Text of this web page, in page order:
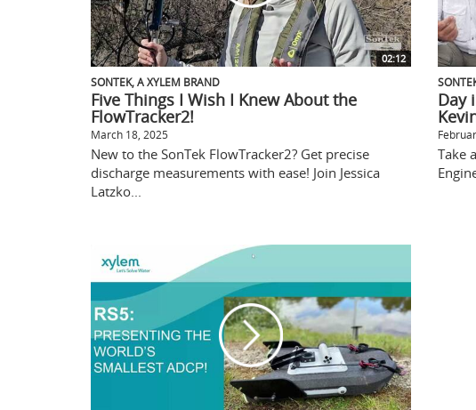
02:12
SONTEK, A XYLEM BRAND
Five Things I Wish I Knew About the
FlowTracker2!
March 18, 2025
New to the SonTek FlowTracker2? Get precise
discharge measurements with ease! Join Jessica
Latzko...
Day
Take